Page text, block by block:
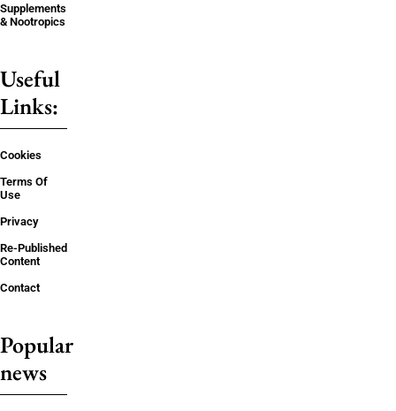
Supplements
& Nootropics
Useful
Links:
Cookies
Terms Of
Use
Privacy
Re-Published
Content
Contact
Popular
news